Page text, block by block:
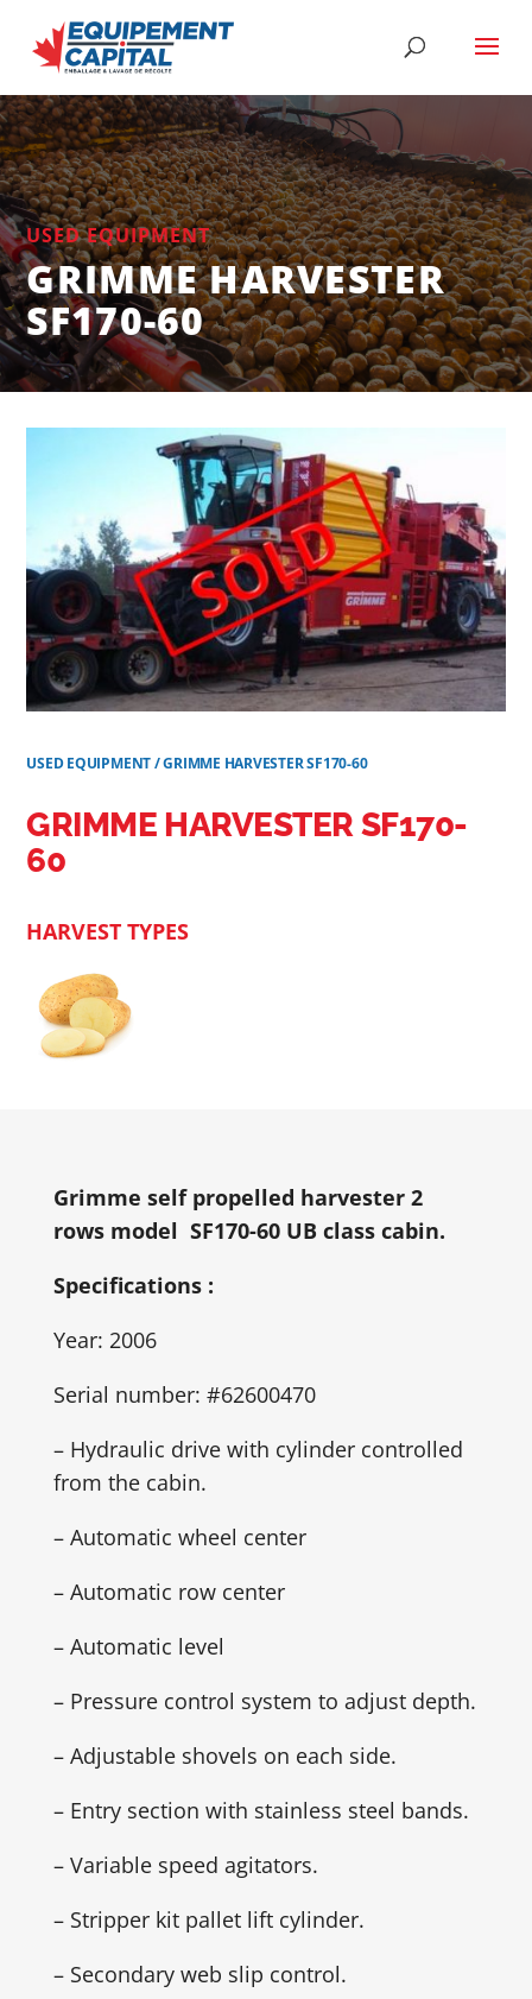
USED EQUIPMENT
GRIMME HARVESTER
SF170-60
USED EQUIPMENT/GRIMME HARVESTER SF170-60
GRIMME HARVESTER SF170-
60
HARVEST TYPES
Grimme self propelled harvester 2
rows model SF170-60 UB class cabin.
Specifications :
Year: 2006
Serial number: #62600470
– Hydraulic drive with cylinder controlled
from the cabin.
– Automatic wheel center
– Automatic row center
– Automatic level
– Pressure control system to adjust depth.
– Adjustable shovels on each side.
– Entry section with stainless steel bands.
– Variable speed agitators.
– Stripper kit pallet lift cylinder.
– Secondary web slip control.